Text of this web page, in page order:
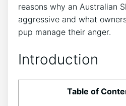
reasons why an Australian
aggressive and what
pup manage their anger.
Introduction
Table of